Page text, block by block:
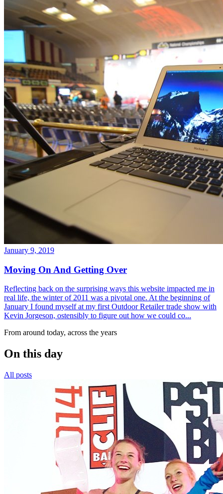
January 9, 2019
Moving On And Getting Over
Reflecting back on the surprising ways this website impacted me in
real life, the winter of 2011 was a pivotal one. At the beginning of
January I found myself at my first Outdoor Retailer trade show with
Kevin Jorgeson, ostensibly to figure out how we could co...
From around today, across the years
On this day
All posts